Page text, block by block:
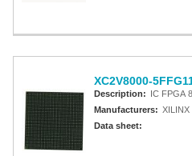
XC2V8000-
Description: IC FPGA
Manufacturers: XILINX
Data sheet: